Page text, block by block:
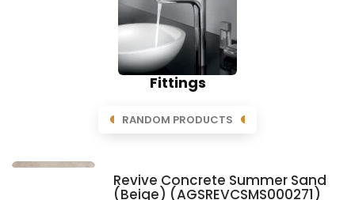
Fittings
RANDOM PRODUCTS
Revive Concrete Summer Sand
(Beige) (AGSREVCSMS000271)